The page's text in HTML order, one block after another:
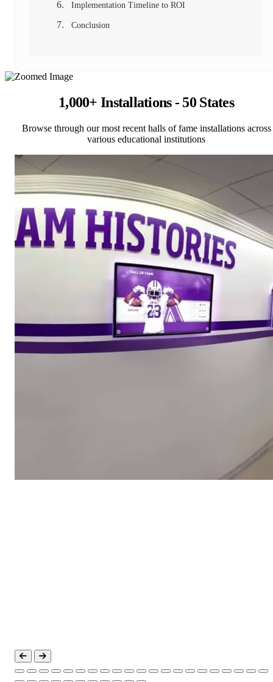
Implementation Timeline to ROI
Conclusion
1,000+ Installations - 50 States
Browse through our most recent halls of fame installations across
various educational institutions